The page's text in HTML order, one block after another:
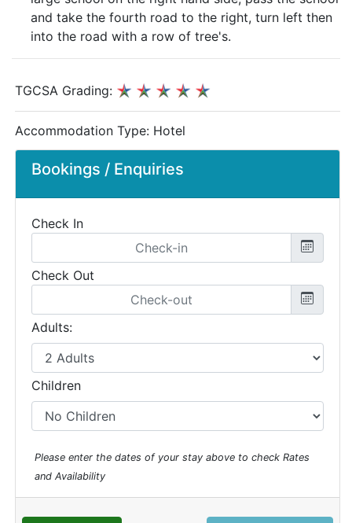
and take the fourth road to the right, turn left then
into the road with a row of tree's.
Bookings / Enquiries
Check In
Check Out
Adults:
Children
Please enter the dates of your stay above to check Rates
and Availability
TGCSA Grading:
Accommodation Type: Hotel